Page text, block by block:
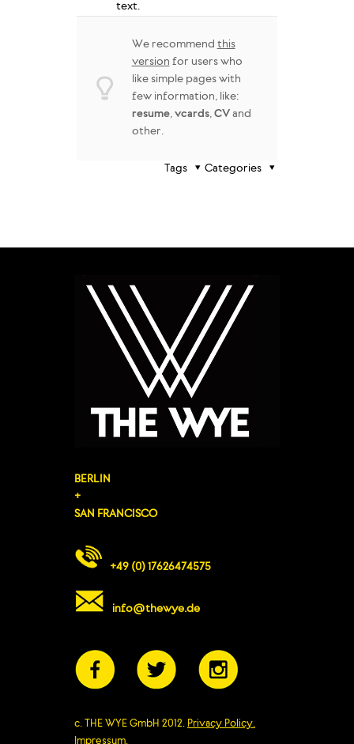
text.
We recommend this
version for users who
like simple pages with
few information, like:
resume, vcards, CV and
other.
Categories
Tags
BERLIN
+
SAN FRANCISCO
+49 (0) 17626474575
info@thewye.de
c. THE WYE GmbH 2012. Privacy Policy.
Impressum.